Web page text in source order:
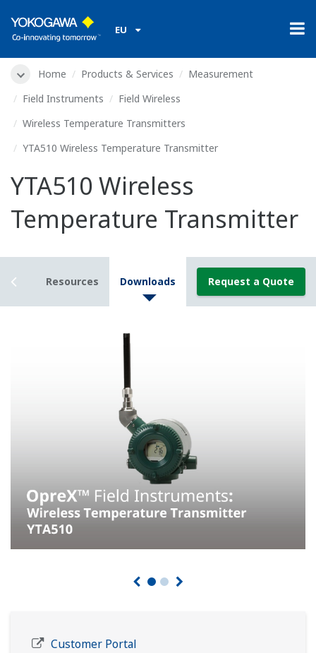
EU
Home Products & Services
Measurement
Field Instruments
Field Wireless
Wireless Temperature Transmitters
YTA510 Wireless Temperature Transmitter
YTA510 Wireless
Temperature Transmitter
Resources Downloads Request a Quote
Customer Portal